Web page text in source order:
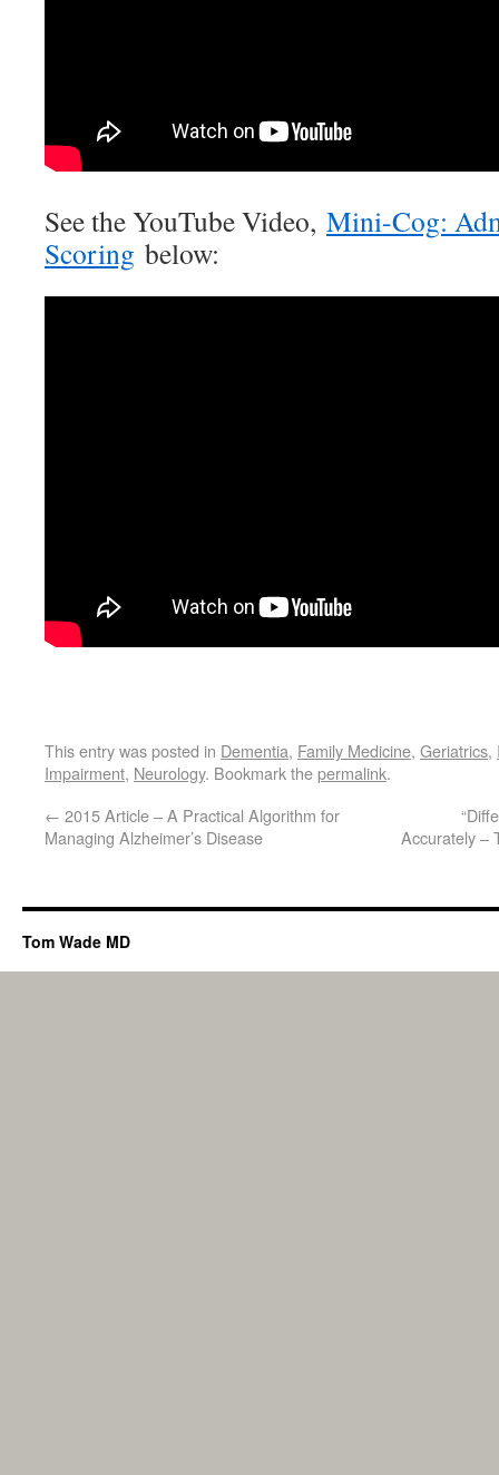
See the YouTube Video, Mini-Cog:
Scoring below:
This entry was posted in Dementia, Family Medicine, Geriatrics,
Impairment, Neurology. Bookmark thepermalink.
← 2015 Article – A Practical Algorithm for
Managing Alzheimer’s Disease
Accurately –
Tom Wade MD